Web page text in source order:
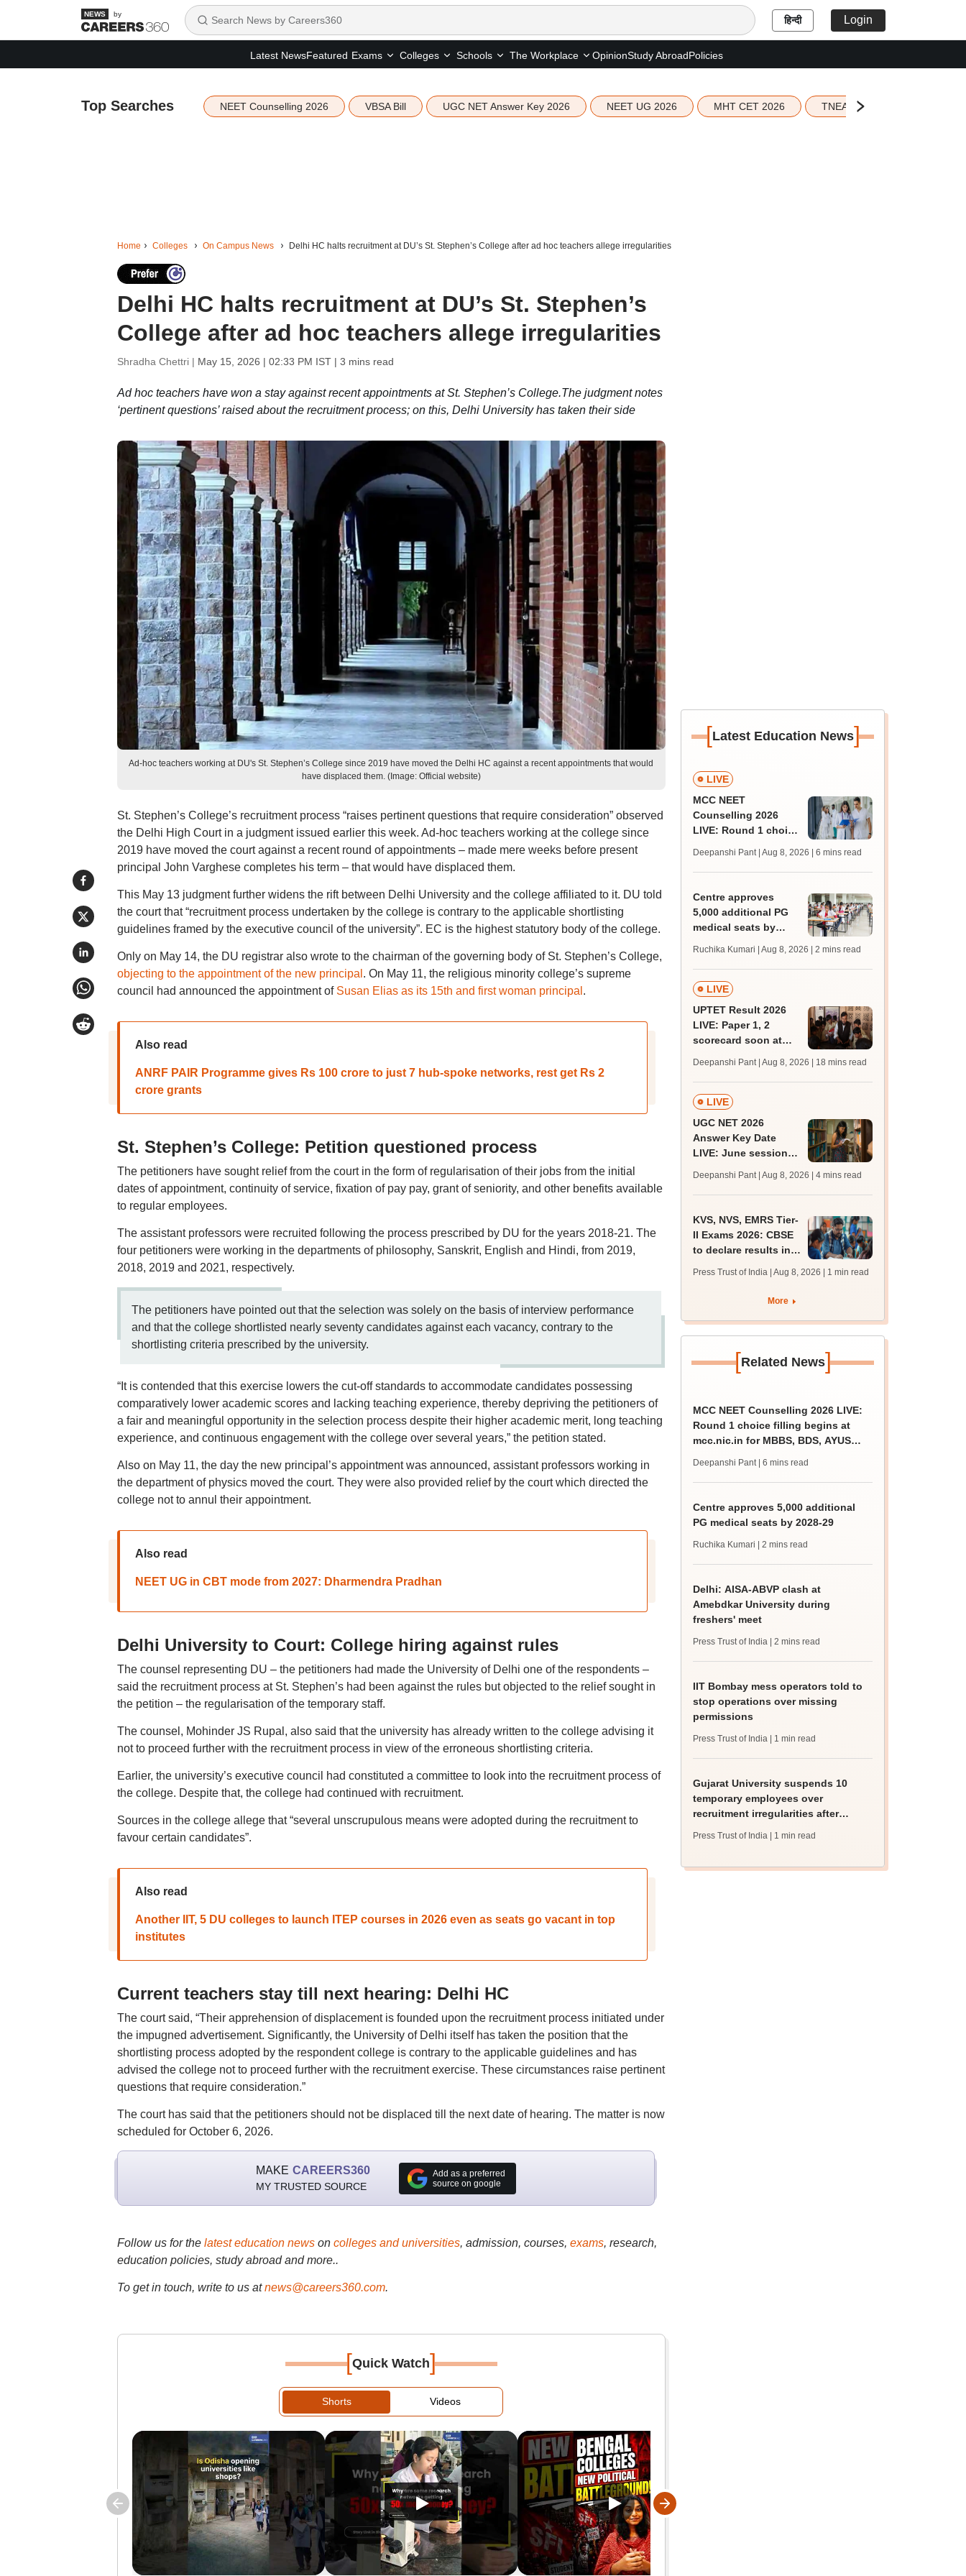
by हिन्दी Login
Latest NewsFeatured Exams Colleges Schools The Workplace OpinionStudy AbroadPolicies
Top Searches NEET Counselling 2026 VBSA Bill UGC NET Answer Key 2026 NEET UG 2026 MHT CET 2026 TNEA 2026 Seat Allotment
Home Colleges On Campus News Delhi HC halts recruitment at DU’s St. Stephen’s College after ad hoc teachers allege irregularities
Delhi HC halts recruitment at DU’s St. Stephen’s
College after ad hoc teachers allege irregularities
Shradha Chettri | May 15, 2026 | 02:33 PM IST| 3 mins read
Ad hoc teachers have won a stay against recent appointments at St. Stephen’s College.The judgment notes
‘pertinent questions’ raised about the recruitment process; on this, Delhi University has taken their side
Ad-hoc teachers working at DU's St. Stephen’s College since 2019 have moved the Delhi HC against a recent appointments that would
have displaced them. (Image: Official website)
St. Stephen’s College’s recruitment process “raises pertinent questions that require consideration” observed
the Delhi High Court in a judgment issued earlier this week. Ad-hoc teachers working at the college since
2019 have moved the court against a recent round of appointments – made mere weeks before present
principal John Varghese completes his term – that would have displaced them.
This May 13 judgment further widens the rift between Delhi University and the college affiliated to it. DU told
the court that “recruitment process undertaken by the college is contrary to the applicable shortlisting
guidelines framed by the executive council of the university”. EC is the highest statutory body of the college.
Only on May 14, the DU registrar also wrote to the chairman of the governing body of St. Stephen’s College,
objecting to the appointment of the new principal . On May 11, the religious minority college’s supreme
council had announced the appointment of Susan Elias as its 15th and first woman principal .
Also read
ANRF PAIR Programme gives Rs 100 crore to just 7 hub-spoke networks, rest get Rs 2
crore grants
St. Stephen’s College: Petition questioned process
The petitioners have sought relief from the court in the form of regularisation of their jobs from the initial
dates of appointment, continuity of service, fixation of pay pay, grant of seniority, and other benefits available
to regular employees.
The assistant professors were recruited following the process prescribed by DU for the years 2018-21. The
four petitioners were working in the departments of philosophy, Sanskrit, English and Hindi, from 2019,
2018, 2019 and 2021, respectively.
The petitioners have pointed out that the selection was solely on the basis of interview performance
and that the college shortlisted nearly seventy candidates against each vacancy, contrary to the
shortlisting criteria prescribed by the university.
“It is contended that this exercise lowers the cut-off standards to accommodate candidates possessing
comparatively lower academic scores and lacking teaching experience, thereby depriving the petitioners of
a fair and meaningful opportunity in the selection process despite their higher academic merit, long teaching
experience, and continuous engagement with the college over several years,” the petition stated.
Also on May 11, the day the new principal’s appointment was announced, assistant professors working in
the department of physics moved the court. They were also provided relief by the court which directed the
college not to annul their appointment.
Also read
NEET UG in CBT mode from 2027: Dharmendra Pradhan
Delhi University to Court: College hiring against rules
The counsel representing DU – the petitioners had made the University of Delhi one of the respondents –
said the recruitment process at St. Stephen’s had been against the rules but objected to the relief sought in
the petition – the regularisation of the temporary staff.
The counsel, Mohinder JS Rupal, also said that the university has already written to the college advising it
not to proceed further with the recruitment process in view of the erroneous shortlisting criteria.
Earlier, the university’s executive council had constituted a committee to look into the recruitment process of
the college. Despite that, the college had continued with recruitment.
Sources in the college allege that “several unscrupulous means were adopted during the recruitment to
favour certain candidates”.
Also read
Another IIT, 5 DU colleges to launch ITEP courses in 2026 even as seats go vacant in top
institutes
Current teachers stay till next hearing: Delhi HC
The court said, “Their apprehension of displacement is founded upon the recruitment process initiated under
the impugned advertisement. Significantly, the University of Delhi itself has taken the position that the
shortlisting process adopted by the respondent college is contrary to the applicable guidelines and has
advised the college not to proceed further with the recruitment exercise. These circumstances raise pertinent
questions that require consideration.”
The court has said that the petitioners should not be displaced till the next date of hearing. The matter is now
scheduled for October 6, 2026.
MAKE CAREERS360
MY TRUSTED SOURCE
Add as a preferred
source on google
Follow us for the latest education newson colleges and universities, admission, courses, exams, research,
education policies, study abroad and more..
To get in touch, write to us at news@careers360.com.
[Quick Watch]
Shorts Videos
[Latest Education News]
LIVE
MCC NEET
Counselling 2026
LIVE: Round 1 choice
mcc.nic.in for MBBS,
BDS, AYUSH courses
Deepanshi Pant | Aug 8, 2026 | 6 mins read
Centre approves
5,000 additional PG
medical seats by
Ruchika Kumari | Aug 8, 2026 | 2 mins read
LIVE
UPTET Result 2026
LIVE: Paper 1, 2
scorecard soon at
qualifying marks
Deepanshi Pant | Aug 8, 2026 | 18 mins read
LIVE
UGC NET 2026
Answer Key Date
LIVE: June session
JRF, PhD admissions;
past trends
Deepanshi Pant | Aug 8, 2026 | 4 mins read
KVS, NVS, EMRS Tier-
II Exams 2026: CBSE
to declare results in
Press Trust of India | Aug 8, 2026 | 1 min read
More
[Related News]
MCC NEET Counselling 2026 LIVE:
Round 1 choice filling begins at
mcc.nic.in for MBBS, BDS, AYUSH
Deepanshi Pant | 6 mins read
Centre approves 5,000 additional
PG medical seats by 2028-29
Ruchika Kumari | 2 mins read
Delhi: AISA-ABVP clash at
Amebdkar University during
freshers' meet
Press Trust of India | 2 mins read
IIT Bombay mess operators told to
stop operations over missing
permissions
Press Trust of India | 1 min read
Gujarat University suspends 10
temporary employees over
recruitment irregularities after
Press Trust of India | 1 min read